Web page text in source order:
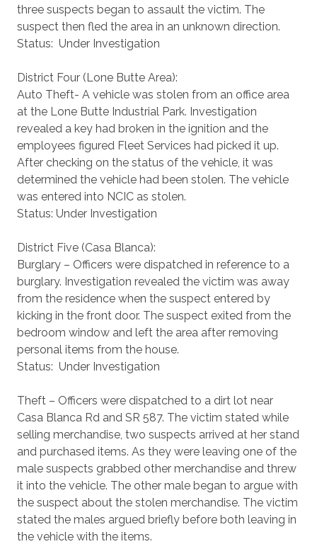
three suspects began to assault the victim. The
suspect then fled the area in an unknown direction.
Status: Under Investigation
District Four (Lone Butte Area):
Auto Theft- A vehicle was stolen from an office area
at the Lone Butte Industrial Park. Investigation
revealed a key had broken in the ignition and the
employees figured Fleet Services had picked it up.
After checking on the status of the vehicle, it was
determined the vehicle had been stolen. The vehicle
was entered into NCIC as stolen.
Status: Under Investigation
District Five (Casa Blanca):
Burglary – Officers were dispatched in reference to a
burglary. Investigation revealed the victim was away
from the residence when the suspect entered by
kicking in the front door. The suspect exited from the
bedroom window and left the area after removing
personal items from the house.
Status: Under Investigation
Theft – Officers were dispatched to a dirt lot near
Casa Blanca Rd and SR 587. The victim stated while
selling merchandise, two suspects arrived at her stand
and purchased items. As they were leaving one of the
male suspects grabbed other merchandise and threw
it into the vehicle. The other male began to argue with
the suspect about the stolen merchandise. The victim
stated the males argued briefly before both leaving in
the vehicle with the items.